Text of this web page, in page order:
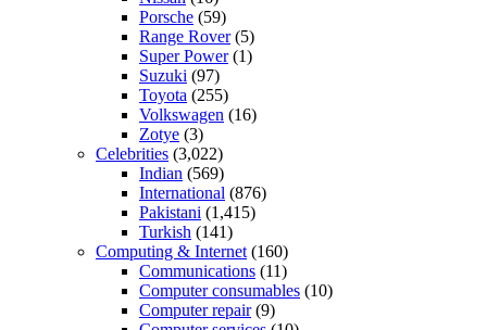
Porsche (59)
Range Rover(5)
Super Power(1)
Suzuki (97)
Toyota (255)
Volkswagen (16)
Zotye (3)
Celebrities (3,022)
Indian (569)
International (876)
Pakistani (1,415)
Turkish (141)
Computing & Internet (160)
Communications (11)
Computer consumables (10)
Computer repair(9)